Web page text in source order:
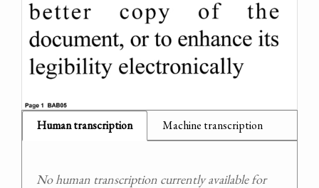
Human transcription Machine transcription
No human transcription currently available for